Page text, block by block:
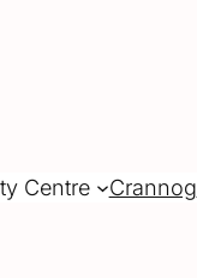
Centre Crannog